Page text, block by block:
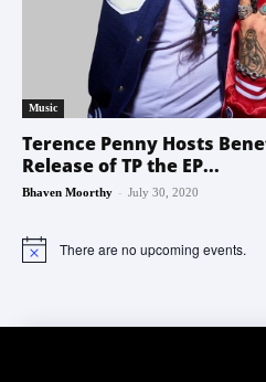
Music
Terence Penny Hosts
Release of TP the EP...
Bhaven Moorthy - July 30, 2020
Notice There are no upcoming events.